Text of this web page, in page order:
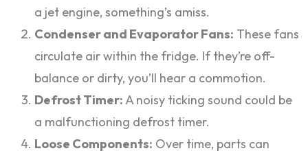
a jet engine, something’s amiss.
Condenser and Evaporator Fans: These fans
circulate air within the fridge. If they’re off-
balance or dirty, you’ll hear a commotion.
Defrost Timer:A noisy ticking sound could be
a malfunctioning defrost timer.
Loose Components: Over time, parts can